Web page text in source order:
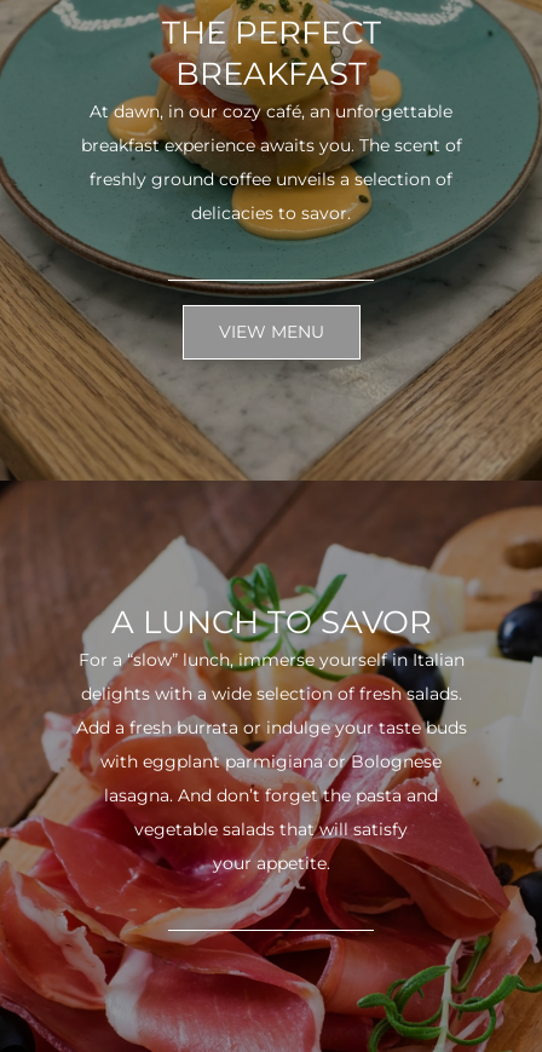
THE PERFECT
BREAKFAST
At dawn, in our cozy café, an unforgettable
breakfast experience awaits you. The scent of
freshly ground coffee unveils a selection of
delicacies to savor.
VIEW MENU
A LUNCH TO SAVOR
For a “slow” lunch, immerse yourself in Italian
delights with a wide selection of fresh salads.
Add a fresh burrata or indulge your taste buds
with eggplant parmigiana or Bolognese
lasagna. And don’t forget the pasta and
vegetable salads that will satisfy
your appetite.